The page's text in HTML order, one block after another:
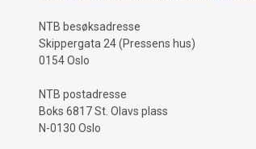
NTB besøksadresse
Skippergata 24 (Pressens hus)
0154 Oslo
NTB postadresse
Boks 6817 St. Olavs plass
N-0130 Oslo